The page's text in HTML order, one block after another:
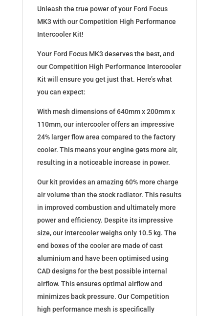
Unleash the true power of your Ford Focus
MK3 with our Competition High Performance
Intercooler Kit!
Your Ford Focus MK3 deserves the best, and
our Competition High Performance Intercooler
Kit will ensure you get just that. Here’s what
you can expect:
With mesh dimensions of 640mm x 200mm x
110mm, our intercooler offers an impressive
24% larger flow area compared to the factory
cooler. This means your engine gets more air,
resulting in a noticeable increase in power.
Our kit provides an amazing 60% more charge
air volume than the stock radiator. This results
in improved combustion and ultimately more
power and efficiency. Despite its impressive
size, our intercooler weighs only 10.5 kg. The
end boxes of the cooler are made of cast
aluminium and have been optimised using
CAD designs for the best possible internal
airflow. This ensures optimal airflow and
minimizes back pressure. Our Competition
high performance mesh is specifically